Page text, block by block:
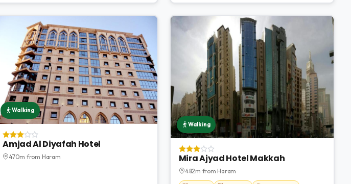
Walking
Amjad Al Diyafah Hotel
470m from Haram
Walking
Mira Ajyad Hotel Makkah
482m from Haram